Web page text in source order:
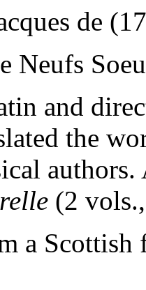
de
Neufs
and
the
(2
a